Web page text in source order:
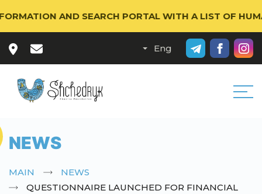
AND SEARCH PORTAL WITH A LIST OF
NEWS
MAIN
NEWS
QUESTIONNAIRE LAUNCHED FOR FINANCIAL